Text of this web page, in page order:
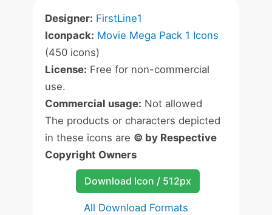
Designer: FirstLine1
Iconpack: Movie Mega Pack 1 Icons
(450 icons)
License: Free for non-commercial
use.
Commercial usage: Not allowed
The products or characters depicted
in these icons are © by Respective
Copyright Owners
Download Icon / 512px
All Download Formats